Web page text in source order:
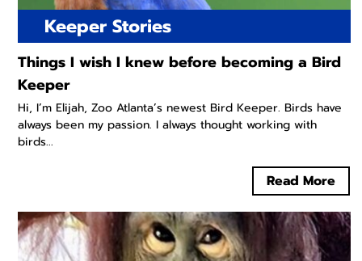
Keeper Stories
Things I wish I knew before becoming a Bird
Keeper
Hi, I’m Elijah, Zoo Atlanta’s newest Bird Keeper. Birds have
always been my passion. I always thought working with
birds...
Read More